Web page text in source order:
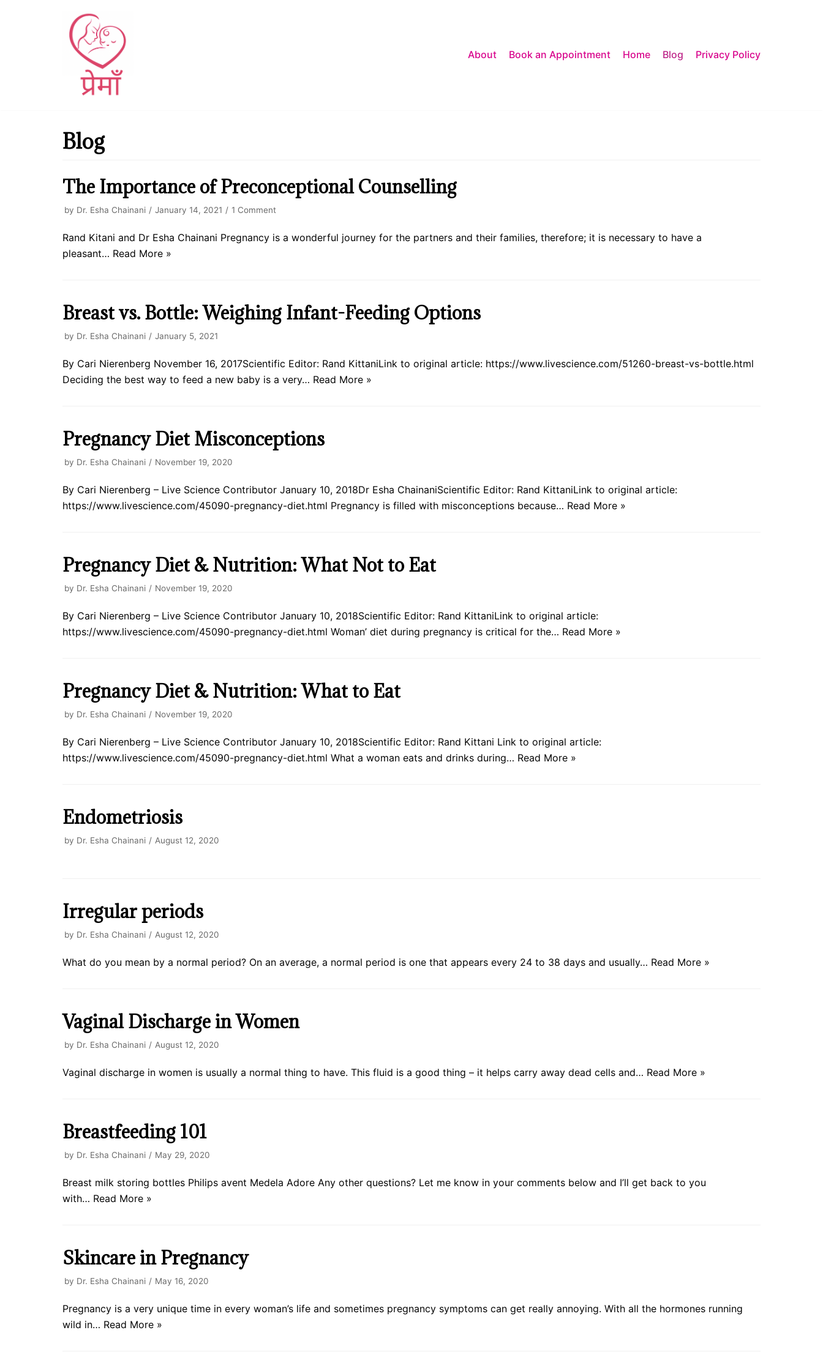
About Book an Appointment Home Blog Privacy Policy
Blog
The Importance of Preconceptional Counselling
by Dr. Esha Chainani January 14, 2021 1 Comment
Rand Kitani and Dr Esha Chainani Pregnancy is a wonderful journey for the partners and their families, therefore; it is necessary to have a
pleasant… Read More »
Breast vs. Bottle: Weighing Infant-Feeding Options
by Dr. Esha Chainani January 5, 2021
By Cari Nierenberg November 16, 2017Scientific Editor: Rand KittaniLink to original article: https://www.livescience.com/51260-breast-vs-bottle.html
Deciding the best way to feed a new baby is a very… Read More »
Pregnancy Diet Misconceptions
by Dr. Esha Chainani November 19, 2020
By Cari Nierenberg – Live Science Contributor January 10, 2018Dr Esha ChainaniScientific Editor: Rand KittaniLink to original article:
https://www.livescience.com/45090-pregnancy-diet.html Pregnancy is filled with misconceptions because… Read More »
Pregnancy Diet & Nutrition: What Not to Eat
by Dr. Esha Chainani November 19, 2020
By Cari Nierenberg – Live Science Contributor January 10, 2018Scientific Editor: Rand KittaniLink to original article:
https://www.livescience.com/45090-pregnancy-diet.html Woman’ diet during pregnancy is critical for the… Read More »
Pregnancy Diet & Nutrition: What to Eat
by Dr. Esha Chainani November 19, 2020
By Cari Nierenberg – Live Science Contributor January 10, 2018Scientific Editor: Rand Kittani Link to original article:
https://www.livescience.com/45090-pregnancy-diet.html What a woman eats and drinks during… Read More »
Endometriosis
by Dr. Esha Chainani August 12, 2020
Irregular periods
by Dr. Esha Chainani August 12, 2020
What do you mean by a normal period? On an average, a normal period is one that appears every 24 to 38 days and usually… Read More »
Vaginal Discharge in Women
by Dr. Esha Chainani August 12, 2020
Vaginal discharge in women is usually a normal thing to have. This fluid is a good thing – it helps carry away dead cells and… Read More »
Breastfeeding 101
by Dr. Esha Chainani May 29, 2020
Breast milk storing bottles Philips avent Medela Adore Any other questions? Let me know in your comments below and I’ll get back to you
with… Read More »
Skincare in Pregnancy
by Dr. Esha Chainani May 16, 2020
Pregnancy is a very unique time in every woman’s life and sometimes pregnancy symptoms can get really annoying. With all the hormones running
wild in… Read More »